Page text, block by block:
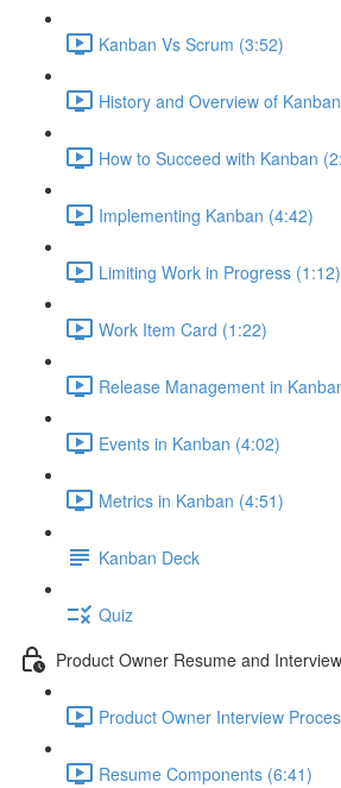
Kanban Vs Scrum (3:52)
History and Overview of
How to Succeed with Kanban
Implementing Kanban (4:42)
Limiting Work in Progress (1:12)
Work Item Card (1:22)
Release Management in
Events in Kanban (4:02)
Metrics in Kanban (4:51)
Kanban Deck
Quiz
Product Owner Resume and Interview
Product Owner Interview
Resume Components (6:41)